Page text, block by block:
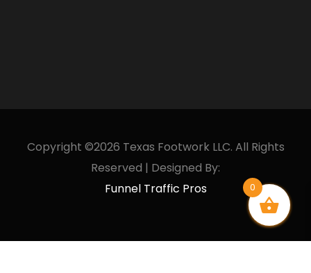
Copyright ©2026 Texas Footwork LLC. All Rights
Reserved | Designed By:
Funnel Traffic Pros
0